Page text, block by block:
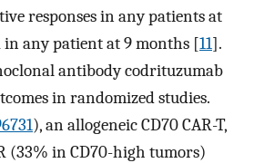
responses in any patients at
in any patient at 9 months [11].
antibody codrituzumab
in randomized studies.
), an allogeneic CD70 CAR-T,
(33% in CD70-high tumors)